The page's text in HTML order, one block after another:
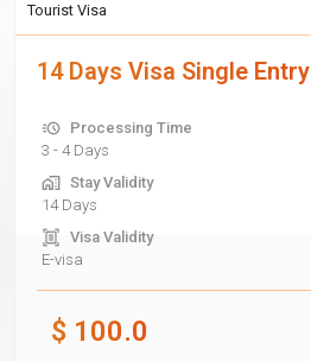
Tourist Visa
14 Days Visa Single Entry
Processing Time
3 - 4 Days
Stay Validity
14 Days
Visa Validity
E-visa
$ 100.0